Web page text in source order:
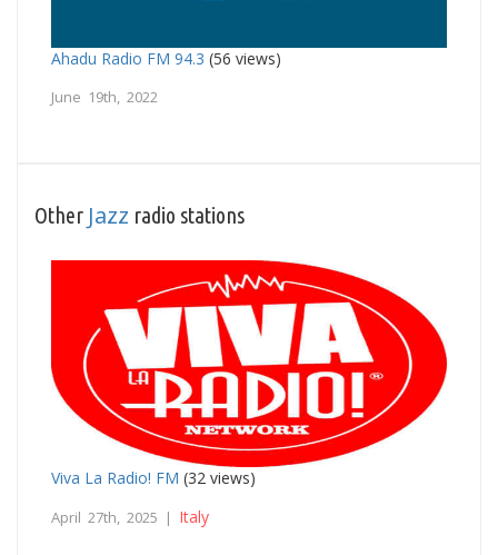
Ahadu Radio FM 94.3 (56 views)
June 19th, 2022
Other Jazz radio stations
Viva La Radio! FM (32 views)
April 27th, 2025 | Italy